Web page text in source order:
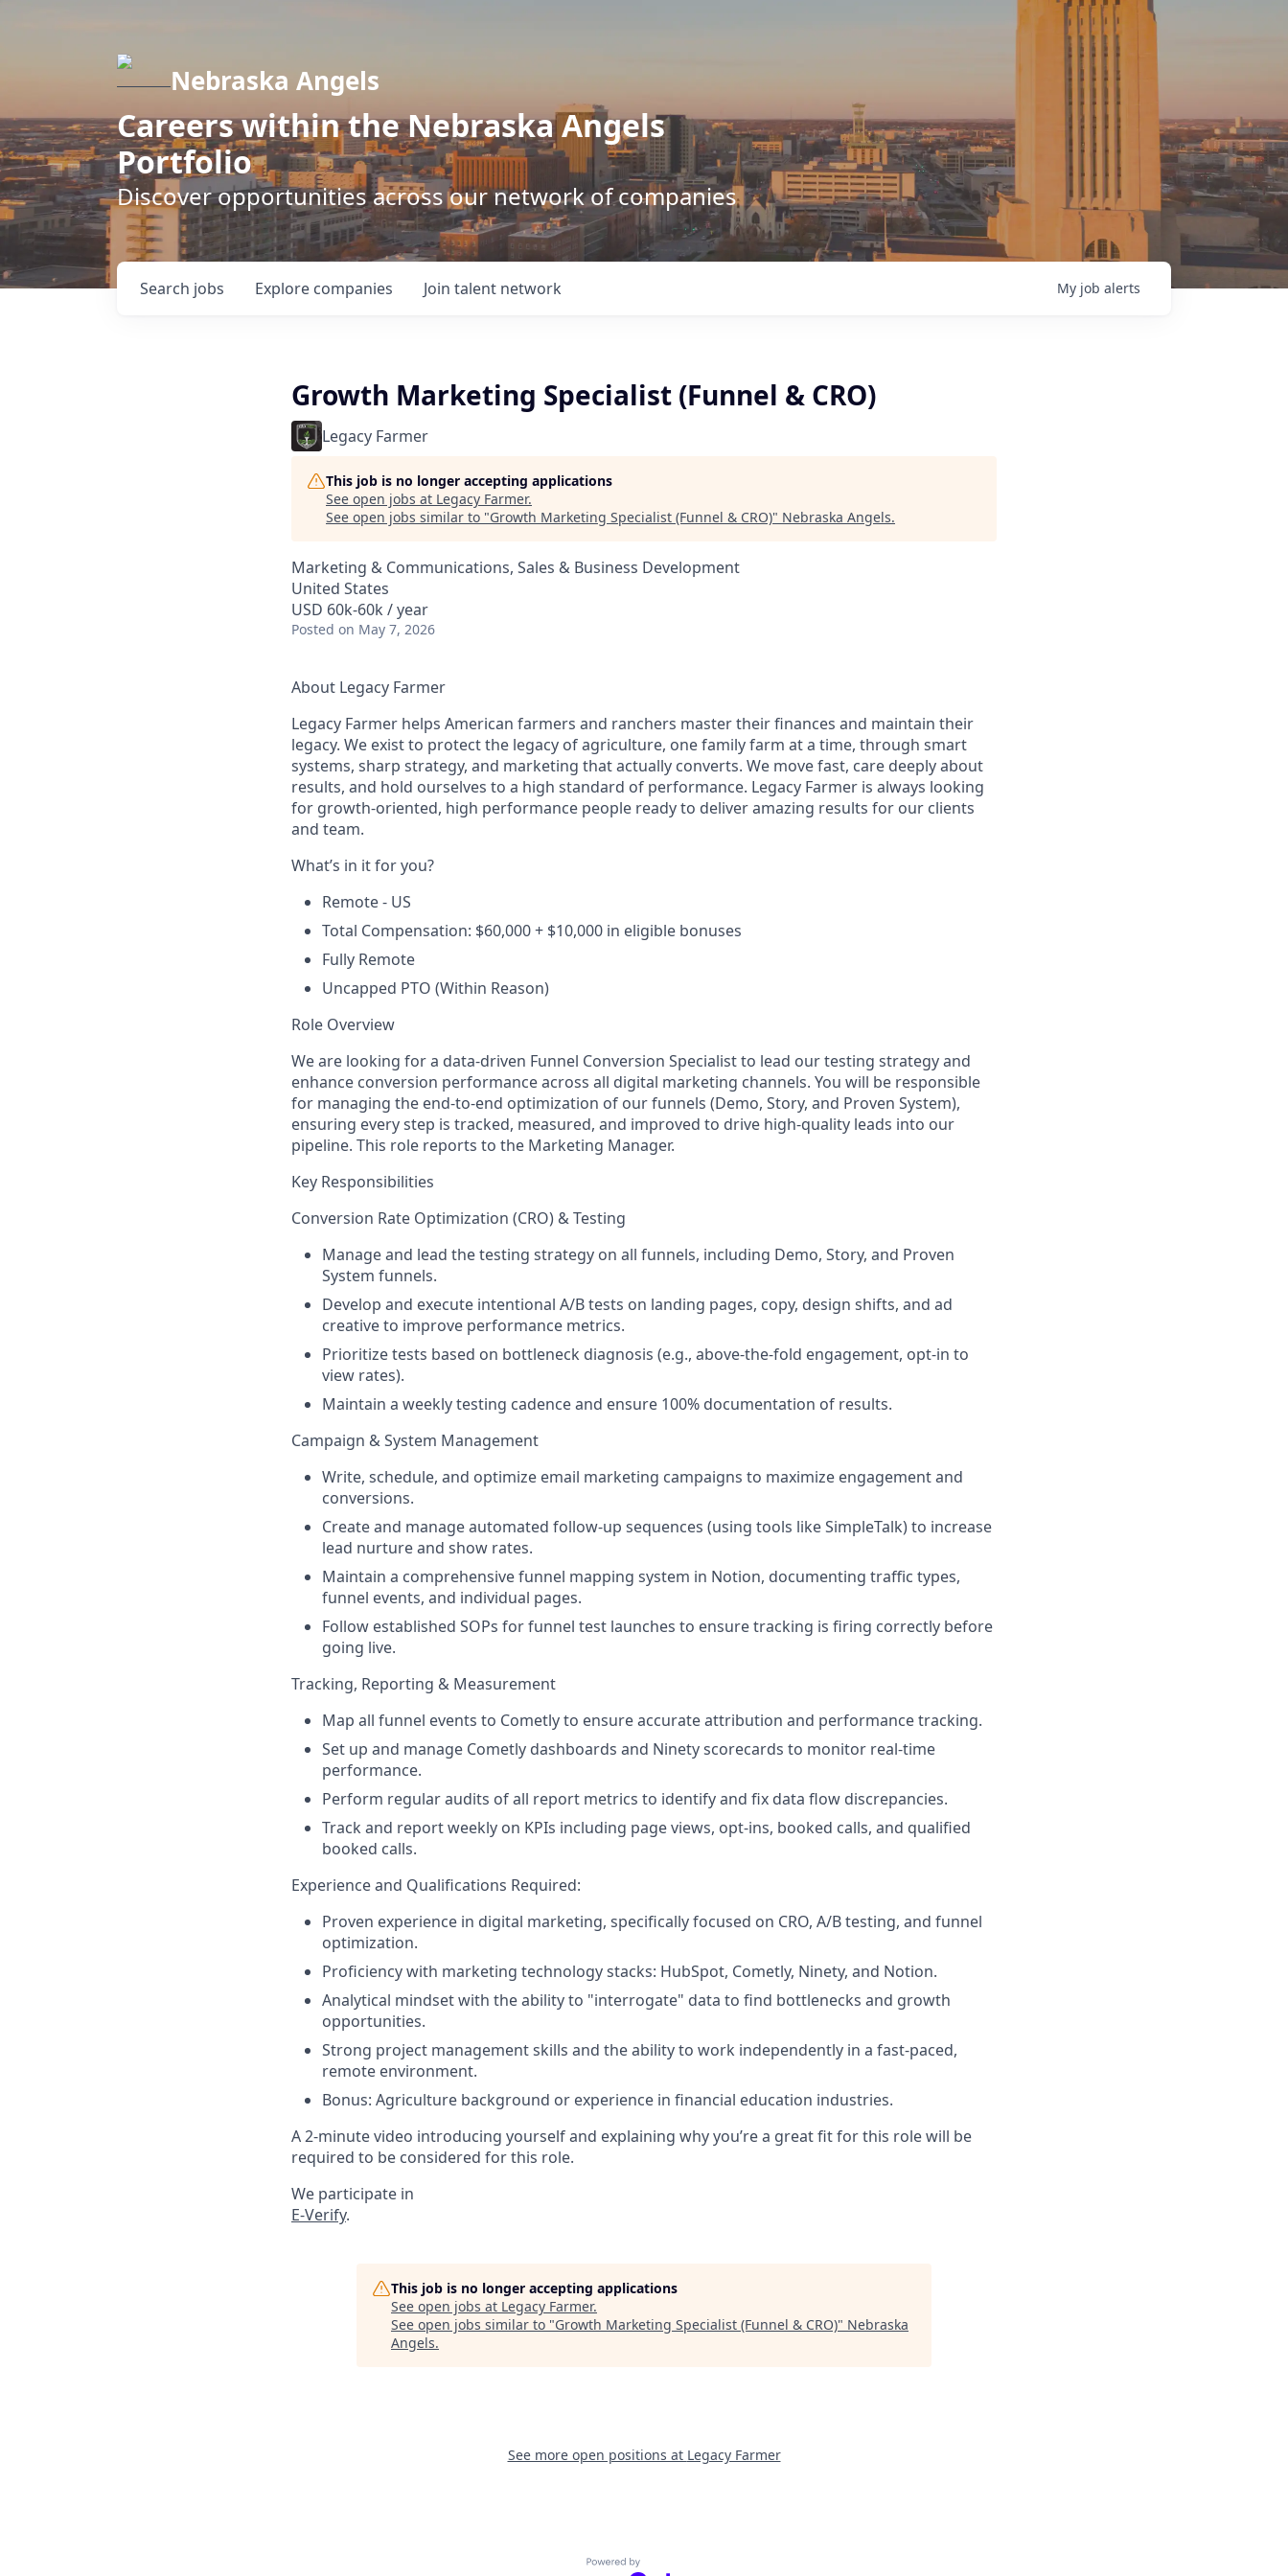
Nebraska Angels
Careers within the Nebraska Angels
Portfolio
Discover opportunities across our network of companies
Search jobs Explore companies Join talent network My job alerts
Growth Marketing Specialist (Funnel & CRO)
Legacy Farmer
This job is no longer accepting applications
See open jobs at Legacy Farmer.
See open jobs similar to "Growth Marketing Specialist (Funnel & CRO)" Nebraska Angels.
Marketing & Communications, Sales & Business Development
United States
USD 60k-60k / year
Posted on May 7, 2026
About Legacy Farmer
Legacy Farmer helps American farmers and ranchers master their finances and maintain their
legacy. We exist to protect the legacy of agriculture, one family farm at a time, through smart
systems, sharp strategy, and marketing that actually converts. We move fast, care deeply about
results, and hold ourselves to a high standard of performance. Legacy Farmer is always looking
for growth-oriented, high performance people ready to deliver amazing results for our clients
and team.
What’s in it for you?
Remote - US
Total Compensation: $60,000 + $10,000 in eligible bonuses
Fully Remote
Uncapped PTO (Within Reason)
Role Overview
We are looking for a data-driven Funnel Conversion Specialistto lead our testing strategy and
enhance conversion performance across all digital marketing channels. You will be responsible
for managing the end-to-end optimization of our funnels (Demo, Story, and Proven System),
ensuring every step is tracked, measured, and improved to drive high-quality leads into our
pipeline. This role reports to the Marketing Manager.
Key Responsibilities
Conversion Rate Optimization (CRO) & Testing
Manage and lead the testing strategy on all funnels, including Demo, Story, and Proven
System funnels.
Develop and execute intentional A/B tests on landing pages, copy, design shifts, and ad
creative to improve performance metrics.
Prioritize tests based on bottleneck diagnosis (e.g., above-the-fold engagement, opt-in to
view rates).
Maintain a weekly testing cadence and ensure 100% documentation of results.
Campaign & System Management
Write, schedule, and optimize email marketing campaigns to maximize engagement and
conversions.
Create and manage automated follow-up sequences (using tools like SimpleTalk) to increase
lead nurture and show rates.
Maintain a comprehensive funnel mapping system in Notion, documenting traffic types,
funnel events, and individual pages.
Follow established SOPs for funnel test launches to ensure tracking is firing correctly before
going live.
Tracking, Reporting & Measurement
Map all funnel events to Cometly to ensure accurate attribution and performance tracking.
Set up and manage Cometly dashboards and Ninety scorecards to monitor real-time
performance.
Perform regular audits of all report metrics to identify and fix data flow discrepancies.
Track and report weekly on KPIs including page views, opt-ins, booked calls, and qualified
booked calls.
Experience and Qualifications Required:
Proven experience in digital marketing, specifically focused on CRO, A/B testing, and funnel
optimization.
Proficiency with marketing technology stacks: HubSpot, Cometly, Ninety, and Notion.
Analytical mindset with the ability to "interrogate" data to find bottlenecks and growth
opportunities.
Strong project management skills and the ability to work independently in a fast-paced,
remote environment.
Bonus: Agriculture background or experience in financial education industries.
A 2-minute video introducing yourself and explaining why you’re a great fit for this role will be
required to be considered for this role.
We participate in
E-Verify.
This job is no longer accepting applications
See open jobs at Legacy Farmer.
See open jobs similar to "Growth Marketing Specialist (Funnel & CRO)" Nebraska
Angels.
See more open positions at Legacy Farmer
Powered by Getro.com